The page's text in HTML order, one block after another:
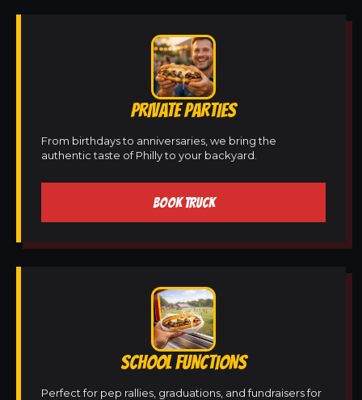
PRIVATE PARTIES
From birthdays to anniversaries, we bring the
authentic taste of Philly to your backyard.
BOOK TRUCK
SCHOOL FUNCTIONS
Perfect for pep rallies, graduations, and fundraisers for